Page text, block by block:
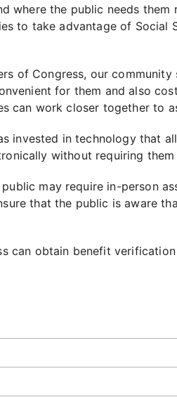
where the public needs
to take advantage of
of Congress, our
for them and also
can work closer together to
invested in technology that
without requiring
may require in-person
that the public is aware
can obtain benefit